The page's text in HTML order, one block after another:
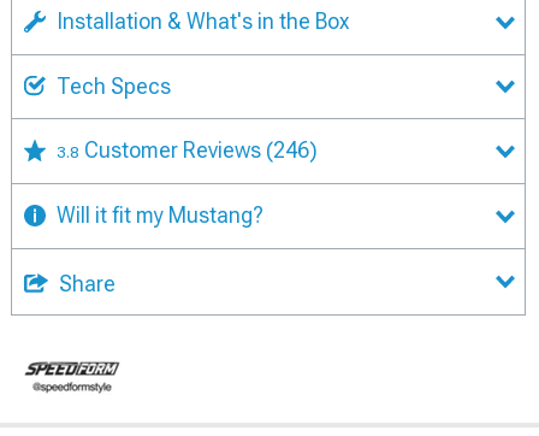
Installation & What's in the Box
Tech Specs
3.8 Customer Reviews (246)
Will it fit my Mustang?
Share